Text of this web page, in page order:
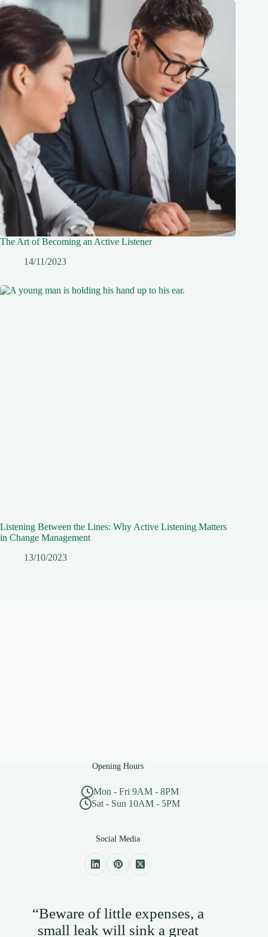
The Art of Becoming an Active Listener
14/11/2023
Listening Between the Lines: Why Active Listening Matters
in Change Management
13/10/2023
Opening Hours
Mon - Fri 9AM - 8PM
Sat - Sun 10AM - 5PM
Social Media
“Beware of little expenses, a
small leak will sink a great